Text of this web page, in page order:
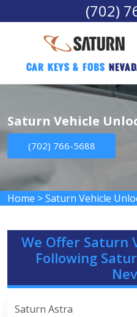
(702)
Car Keys & Fobs
Saturn Vehicle
(702) 766-5688
Home >Saturn Vehicle
We Offer Saturn
Following
Saturn Astra